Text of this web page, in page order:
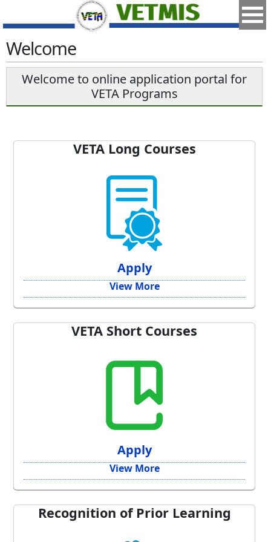
Welcome
Welcome to online application portal for
VETA Programs
VETA Long Courses
Apply
View More
VETA Short Courses
Apply
View More
Recognition of Prior Learning